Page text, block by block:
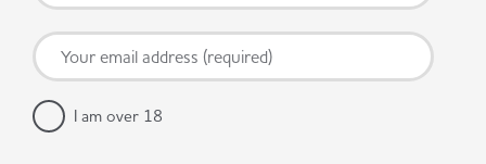
I am over 18